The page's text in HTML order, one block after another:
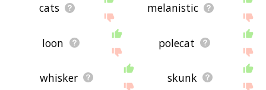
cats melanistic
loon polecat
whisker skunk